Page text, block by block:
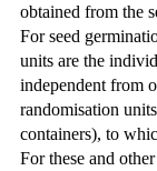
obtained from the
For seed
units are the
independent from
randomisation
containers), to
For these and